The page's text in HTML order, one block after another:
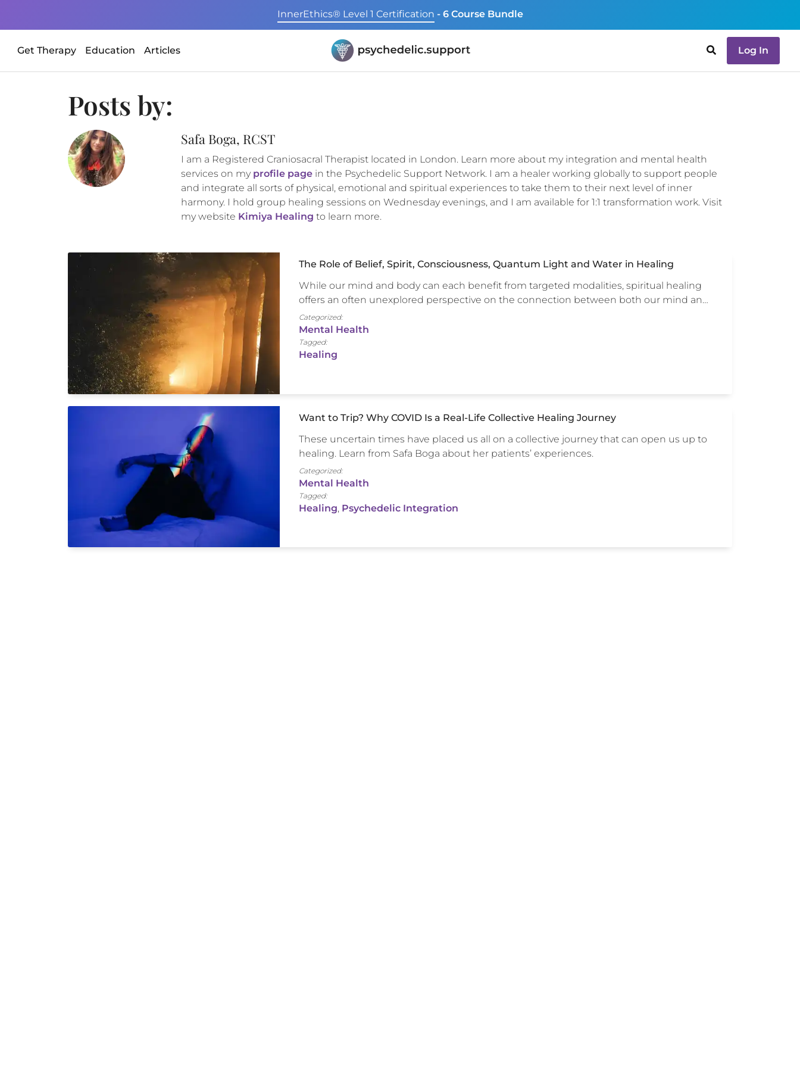
InnerEthics® Level 1 Certification - 6 Course Bundle
Get Therapy Education Articles Log In
Posts by:
Safa Boga, RCST
I am a Registered Craniosacral Therapist located in London. Learn more about my integration and mental health
services on my profile page in the Psychedelic Support Network. I am a healer working globally to support people
and integrate all sorts of physical, emotional and spiritual experiences to take them to their next level of inner
harmony. I hold group healing sessions on Wednesday evenings, and I am available for 1:1 transformation work. Visit
my website Kimiya Healing to learn more.
The Role of Belief, Spirit, Consciousness, Quantum Light and Water in Healing
While our mind and body can each benefit from targeted modalities, spiritual healing
offers an often unexplored perspective on the connection between both our mind an…
Categorized:
Mental Health
Tagged:
Healing
Want to Trip? Why COVID Is a Real-Life Collective Healing Journey
These uncertain times have placed us all on a collective journey that can open us up to
healing. Learn from Safa Boga about her patients’ experiences.
Categorized:
Mental Health
Tagged:
Healing, Psychedelic Integration